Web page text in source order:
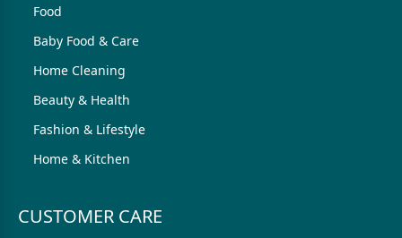
Food
Baby Food & Care
Home Cleaning
Beauty & Health
Fashion & Lifestyle
Home & Kitchen
CUSTOMER CARE